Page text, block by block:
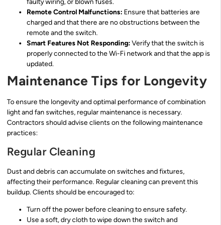
faulty wiring, or blown fuses.
Remote Control Malfunctions: Ensure that batteries are
charged and that there are no obstructions between the
remote and the switch.
Smart Features Not Responding:Verify that the switch is
properly connected to the Wi-Fi network and that the app is
updated.
Maintenance Tips for Longevity
To ensure the longevity and optimal performance of combination
light and fan switches, regular maintenance is necessary.
Contractors should advise clients on the following maintenance
practices:
Regular Cleaning
Dust and debris can accumulate on switches and fixtures,
affecting their performance. Regular cleaning can prevent this
buildup. Clients should be encouraged to:
Turn off the power before cleaning to ensure safety.
Use a soft, dry cloth to wipe down the switch and